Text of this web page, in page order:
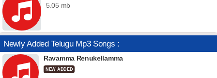
5.05 mb
Newly Added Telugu Mp3 Songs :
Ravamma Renukellamma
NEW ADDED